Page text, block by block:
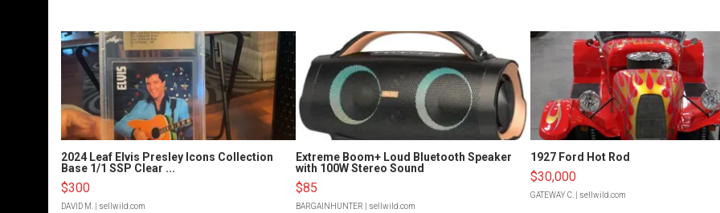
2024 Leaf Elvis Presley Icons Collection
Base 1/1 SSP Clear ...
$300
DAVID M. | sellwild.com
Extreme Boom+ Loud Bluetooth Speaker
with 100W Stereo Sound
$85
BARGAINHUNTER | sellwild.com
1927 Ford Hot Rod
$30,000
GATEWAY C. | sellwild.com